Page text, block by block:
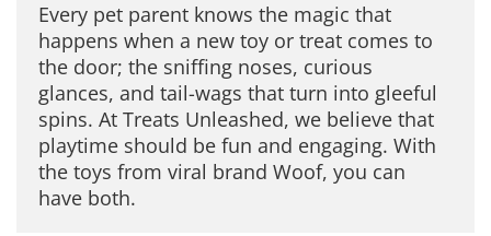
Every pet parent knows the magic that
happens when a new toy or treat comes to
the door; the sniffing noses, curious
glances, and tail-wags that turn into gleeful
spins. At Treats Unleashed, we believe that
playtime should be fun and engaging. With
the toys from viral brand Woof, you can
have both.